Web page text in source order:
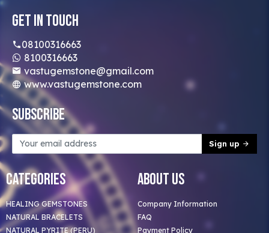
Get In Touch
08100316663
8100316663
vastugemstone@gmail.com
www.vastugemstone.com
Subscribe
Sign up
Categories
HEALING GEMSTONES
NATURAL BRACELETS
NATURAL PYRITE (PERU)
About Us
Company Information
FAQ
Payment Policy